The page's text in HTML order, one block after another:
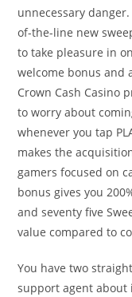
unnecessary
of-the-line new
to take pleasure in
welcome bonus and
Crown Cash Casino
to worry about
whenever you tap
makes the
gamers focused on
bonus gives you
and seventy five
value compared to
You have two
support agent about